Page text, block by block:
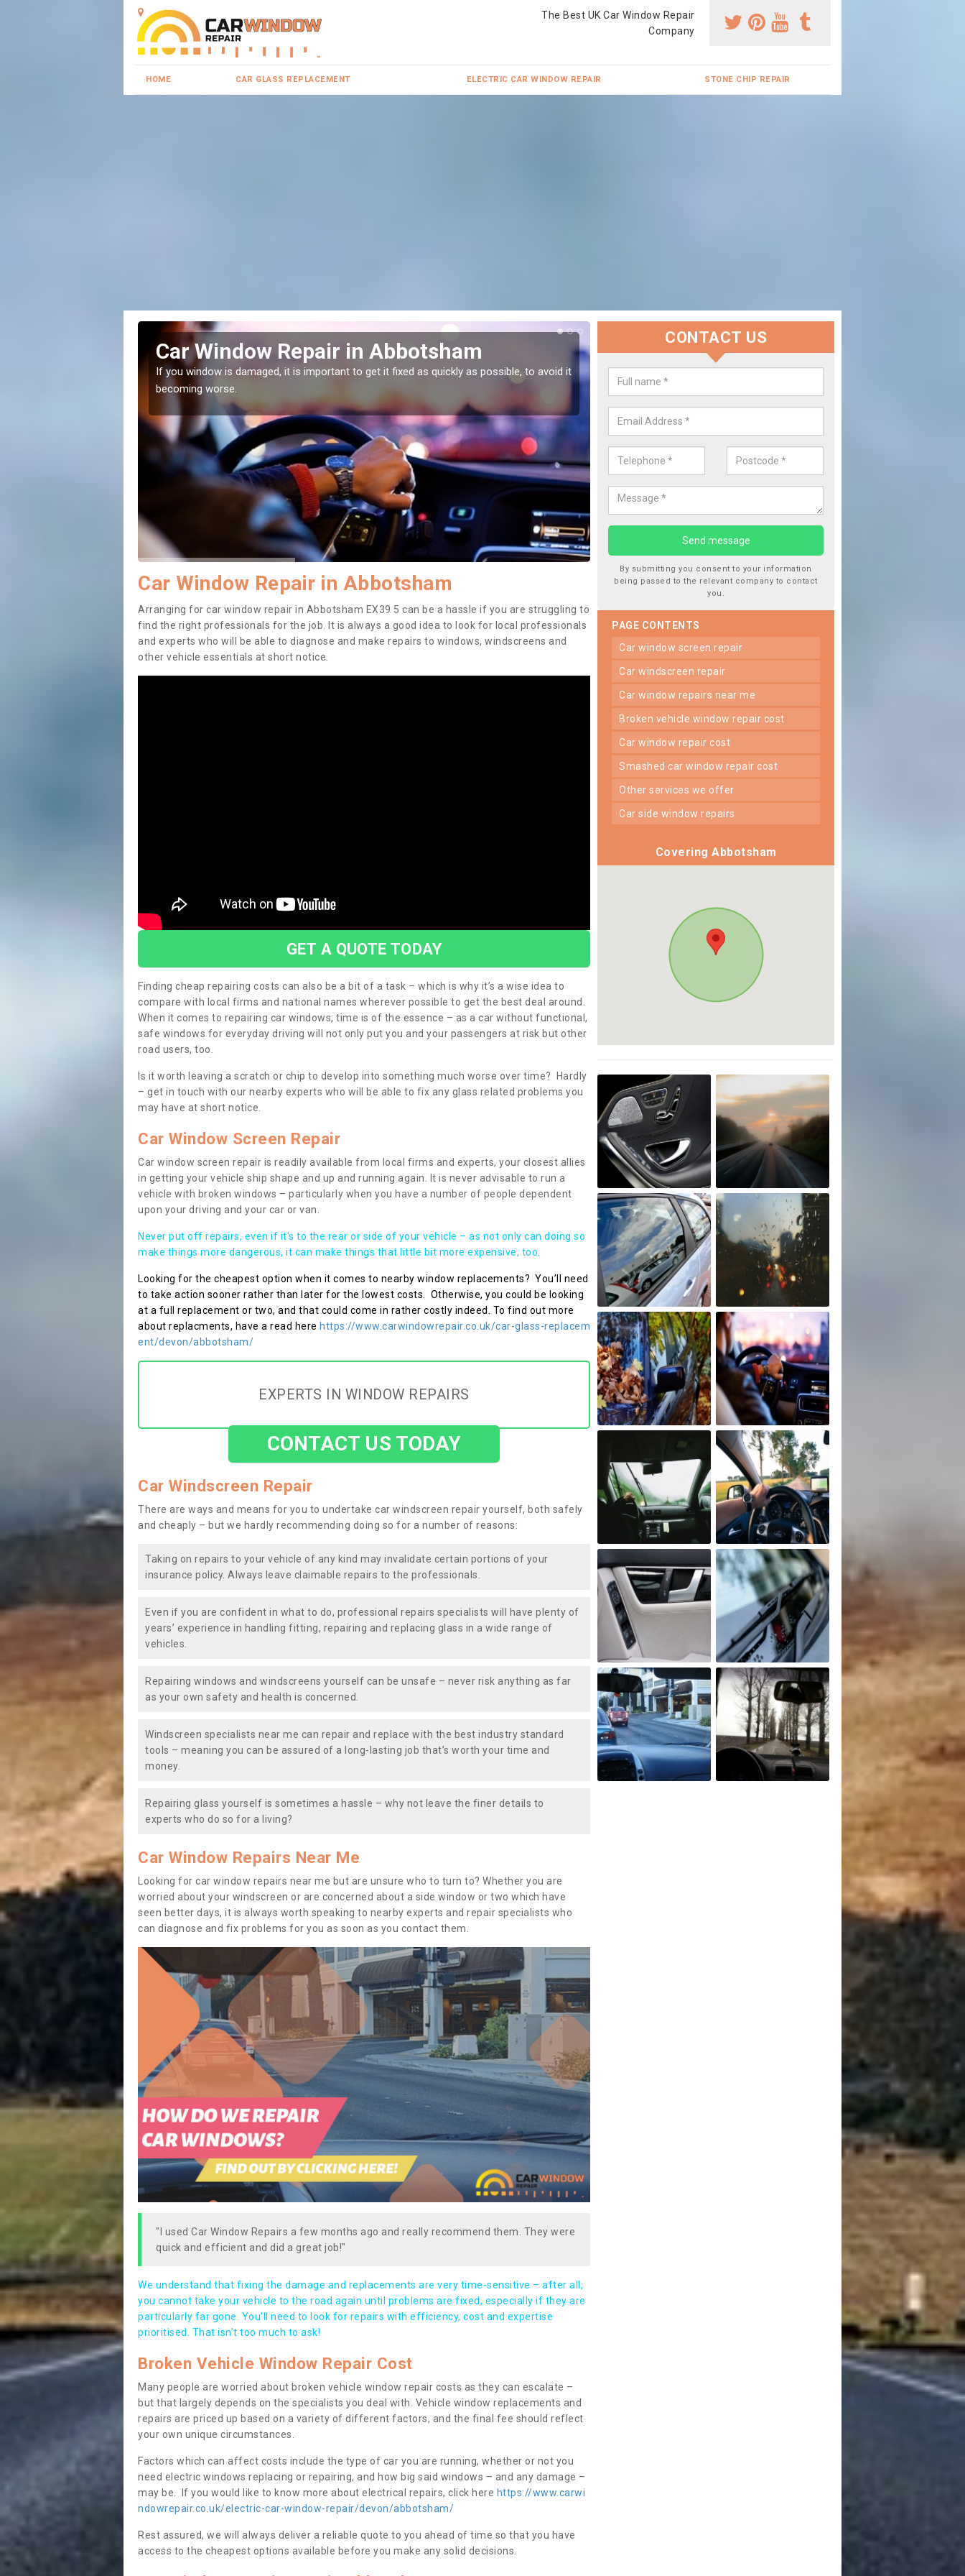
The Best UK Car Window Repair
Company
HOME CAR GLASS REPLACEMENT ELECTRIC CAR WINDOW REPAIR STONE CHIP REPAIR
Car Window Repair in Abbotsham
If you window is damaged, it is important to get it fixed as quickly as possible, to avoid it
becoming worse.
Car Window Screen Damage in
Abbotsham
Damages can occur from a number of things and they are a hazard if they
Car Window Repair in Abbotsham
Arranging for car window repair in Abbotsham EX39 5 can be a hassle if you are struggling to
find the right professionals for the job. It is always a good idea to look for local professionals
and experts who will be able to diagnose and make repairs to windows, windscreens and
other vehicle essentials at short notice.
GET A QUOTE TODAY
Finding cheap repairing costs can also be a bit of a task – which is why it’s a wise idea to
compare with local firms and national names wherever possible to get the best deal around.
When it comes to repairing car windows, time is of the essence – as a car without functional,
safe windows for everyday driving will not only put you and your passengers at risk but other
road users, too.
Is it worth leaving a scratch or chip to develop into something much worse over time? Hardly
– get in touch with our nearby experts who will be able to fix any glass related problems you
may have at short notice.
Car Window Screen Repair
Car window screen repair is readily available from local firms and experts, your closest allies
in getting your vehicle ship shape and up and running again. It is never advisable to run a
vehicle with broken windows – particularly when you have a number of people dependent
upon your driving and your car or van.
Never put off repairs, even if it's to the rear or side of your vehicle – as not only can doing so
make things more dangerous, it can make things that little bit more expensive, too.
Looking for the cheapest option when it comes to nearby window replacements? You’ll need
to take action sooner rather than later for the lowest costs. Otherwise, you could be looking
at a full replacement or two, and that could come in rather costly indeed. To find out more
about replacments, have a read here https://www.carwindowrepair.co.uk/car-glass-replacem
ent/devon/abbotsham/
EXPERTS IN WINDOW REPAIRS
CONTACT US TODAY
Car Windscreen Repair
There are ways and means for you to undertake car windscreen repair yourself, both safely
and cheaply – but we hardly recommending doing so for a number of reasons:
Taking on repairs to your vehicle of any kind may invalidate certain portions of your
insurance policy. Always leave claimable repairs to the professionals.
Even if you are confident in what to do, professional repairs specialists will have plenty of
years’ experience in handling fitting, repairing and replacing glass in a wide range of
vehicles.
Repairing windows and windscreens yourself can be unsafe – never risk anything as far
as your own safety and health is concerned.
Windscreen specialists near me can repair and replace with the best industry standard
tools – meaning you can be assured of a long-lasting job that’s worth your time and
money.
Repairing glass yourself is sometimes a hassle – why not leave the finer details to
experts who do so for a living?
Car Window Repairs Near Me
Looking for car window repairs near me but are unsure who to turn to? Whether you are
worried about your windscreen or are concerned about a side window or two which have
seen better days, it is always worth speaking to nearby experts and repair specialists who
can diagnose and fix problems for you as soon as you contact them.
"I used Car Window Repairs a few months ago and really recommend them. They were
quick and efficient and did a great job!"
We understand that fixing the damage and replacements are very time-sensitive – after all,
you cannot take your vehicle to the road again until problems are fixed, especially if they are
particularly far gone. You’ll need to look for repairs with efficiency, cost and expertise
prioritised. That isn’t too much to ask!
Broken Vehicle Window Repair Cost
Many people are worried about broken vehicle window repair costs as they can escalate –
but that largely depends on the specialists you deal with. Vehicle window replacements and
repairs are priced up based on a variety of different factors, and the final fee should reflect
your own unique circumstances.
Factors which can affect costs include the type of car you are running, whether or not you
need electric windows replacing or repairing, and how big said windows – and any damage –
may be. If you would like to know more about electrical repairs, click here https://www.carwi
ndowrepair.co.uk/electric-car-window-repair/devon/abbotsham/
Rest assured, we will always deliver a reliable quote to you ahead of time so that you have
access to the cheapest options available before you make any solid decisions.
CONTACT US
By submitting you consent to your information
being passed to the relevant company to contact
you.
PAGE CONTENTS
car window screen repair
car windscreen repair
car window repairs near me
broken vehicle window repair cost
car window repair cost
smashed car window repair cost
other services we offer
car side window repairs
Covering Abbotsham